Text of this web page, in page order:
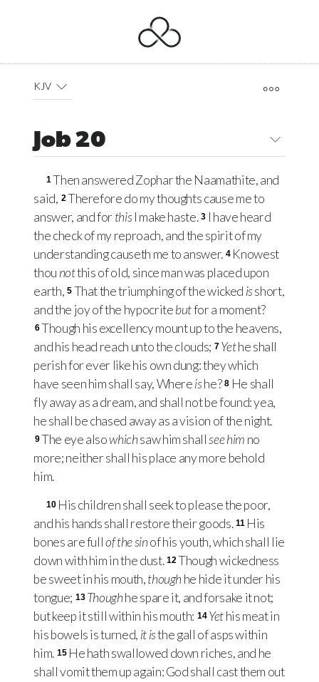
KJV
Job 20
1Then answered Zophar the Naamathite, and
said, 2Therefore do my thoughts cause me to
answer, and for thisI make haste. 3 I have heard
the check of my reproach, and the spirit of my
understanding causeth me to answer. 4 Knowest
thou notthis of old, since man was placed upon
earth, 5 That the triumphing of the wicked isshort,
and the joy of the hypocritebutfor a moment?
6Though his excellency mount up to the heavens,
and his head reach unto the clouds; 7 Yethe shall
perish for ever like his own dung: they which
have seen him shall say, Whereishe? 8 He shall
fly away as a dream, and shall not be found: yea,
he shall be chased away as a vision of the night.
9The eye alsowhichsaw him shallsee him no
more; neither shall his place any more behold
him.
10 His children shall seek to please the poor,
and his hands shall restore their goods. 11 His
bones are fullof the sinof his youth, which shall lie
down with him in the dust. 12Though wickedness
be sweet in his mouth,though he hide it under his
tongue; 13 Thoughhe spare it, and forsake it not;
but keep it still within his mouth: 14 Yethis meat in
his bowels is turned, it isthe gall of asps within
him. 15 He hath swallowed down riches, and he
shall vomit them up again: God shall cast them out